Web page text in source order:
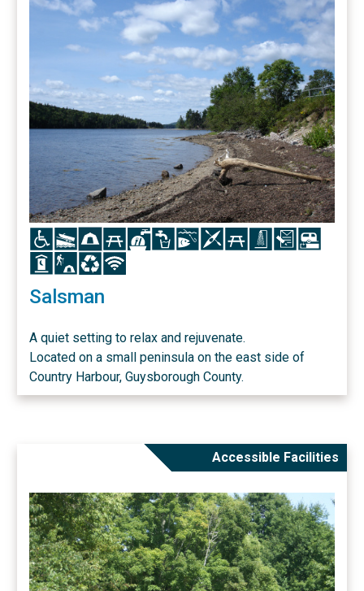
Icon Icon Icon Icon Icon Icon Icon Icon Icon Icon
Icon Icon Icon Icon
Salsman
A quiet setting to relax and rejuvenate.
Located on a small peninsula on the east side of
Country Harbour, Guysborough County.
Accessible Facilities